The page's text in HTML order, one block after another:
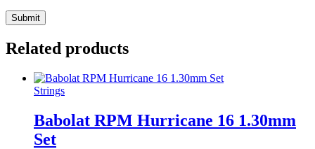
Related products
Strings
Babolat RPM Hurricane 16 1.30mm
Set